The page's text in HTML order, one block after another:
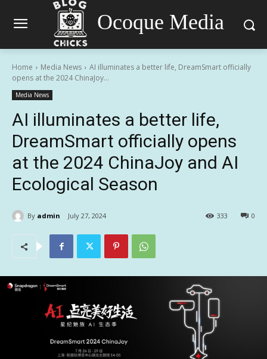
Ocoque Media
Home Media News
AI illuminates a better life, DreamSmart officially
opens at the 2024 ChinaJoy...
Media News
AI illuminates a better life,
DreamSmart officially opens
at the 2024 ChinaJoy and AI
Ecological Season
By admin July 27, 2024 0
333